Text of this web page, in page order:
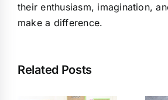
their enthusiasm, imagination,
make a difference.
Related Posts